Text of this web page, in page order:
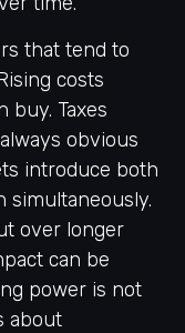
that tend to
costs
buy. Taxes
obvious
introduce both
simultaneously.
over longer
can be
power is not
about